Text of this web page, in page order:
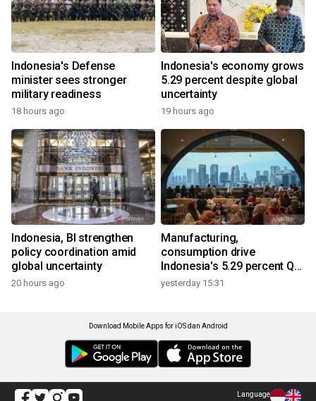
Indonesia's Defense
minister sees stronger
military readiness
18 hours ago
Indonesia's economy grows
5.29 percent despite global
uncertainty
19 hours ago
Indonesia, BI strengthen
policy coordination amid
global uncertainty
20 hours ago
Manufacturing,
consumption drive
Indonesia's 5.29 percent Q2
growth
yesterday 15:31
Download Mobile Apps for iOS dan Android
Language